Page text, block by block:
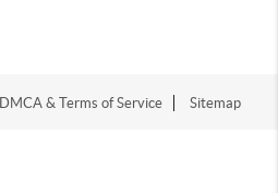
DMCA & Terms of Service Sitemap